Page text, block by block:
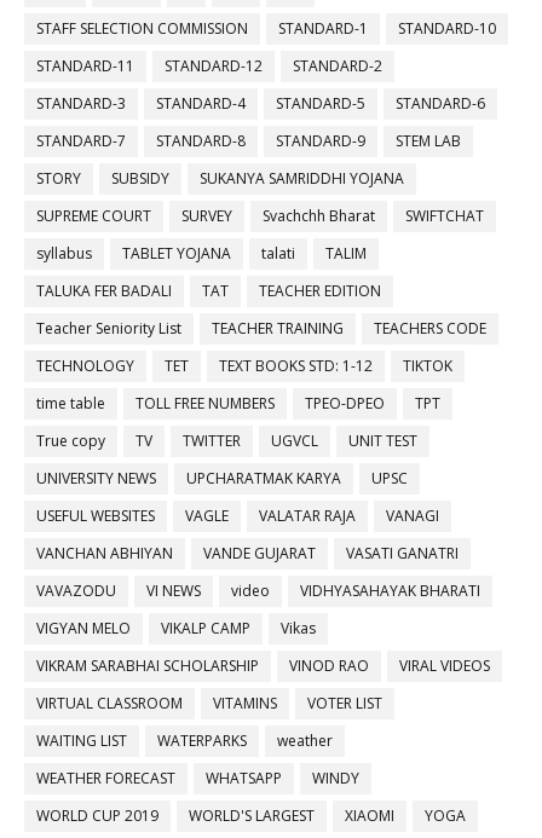
STAFF SELECTION COMMISSION
STANDARD-1
STANDARD-10
STANDARD-11
STANDARD-12
STANDARD-2
STANDARD-3
STANDARD-4 STANDARD-5
STANDARD-6
STANDARD-7
STANDARD-8 STANDARD-9
STEM LAB
STORY
SUBSIDY
SUKANYA SAMRIDDHI YOJANA
SUPREME COURT
SURVEY Svachchh Bharat
SWIFTCHAT
syllabus
TABLET YOJANA talati
TALIM
TALUKA FER BADALI
TAT
TEACHER EDITION
Teacher Seniority List
TEACHER TRAINING
TEACHERS CODE
TECHNOLOGY
TET TEXT BOOKS STD: 1-12
TIKTOK
time table
TOLL FREE NUMBERS TPEO-DPEO
TPT
True copy
TV TWITTER UGVCL
UNIT TEST
UNIVERSITY NEWS
UPCHARATMAK KARYA
UPSC
USEFUL WEBSITES
VAGLE VALATAR RAJA
VANAGI
VANCHAN ABHIYAN
VANDE GUJARAT
VASATI GANATRI
VAVAZODU
VI NEWS video
VIDHYASAHAYAK BHARATI
VIGYAN MELO
VIKALP CAMP
Vikas
VIKRAM SARABHAI SCHOLARSHIP
VINOD RAO
VIRAL VIDEOS
VIRTUAL CLASSROOM
VITAMINS
VOTER LIST
WAITING LIST
WATERPARKS
weather
WEATHER FORECAST
WHATSAPP
WINDY
WORLD CUP 2019
WORLD'S LARGEST XIAOMI
YOGA